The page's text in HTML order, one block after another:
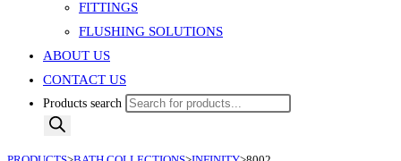
FITTINGS
FLUSHING SOLUTIONS
ABOUT US
CONTACT US
Products search